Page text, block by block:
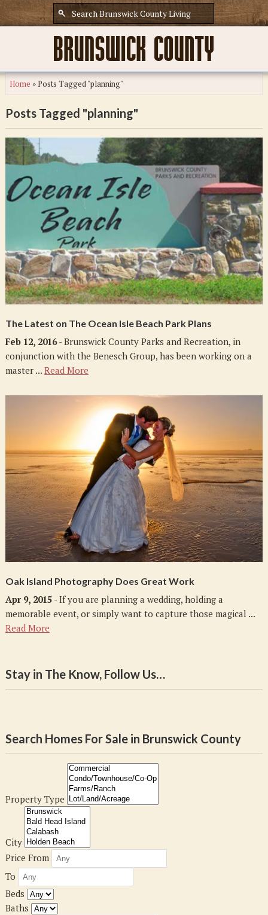
Home »Posts Tagged "planning"
Posts Tagged "planning"
The Latest on The Ocean Isle Beach Park Plans
Feb 12, 2016- Brunswick County Parks and Recreation, in
conjunction with the Benesch Group, has been working on a
master ... Read More
Oak Island Photography Does Great Work
Apr 9, 2015- If you are planning a wedding, holding a
memorable event, or simply want to capture those magical ...
Read More
Stay in The Know, Follow Us…
Search Homes For Sale in Brunswick County
Property Type
City
Price From
To
Beds
Baths